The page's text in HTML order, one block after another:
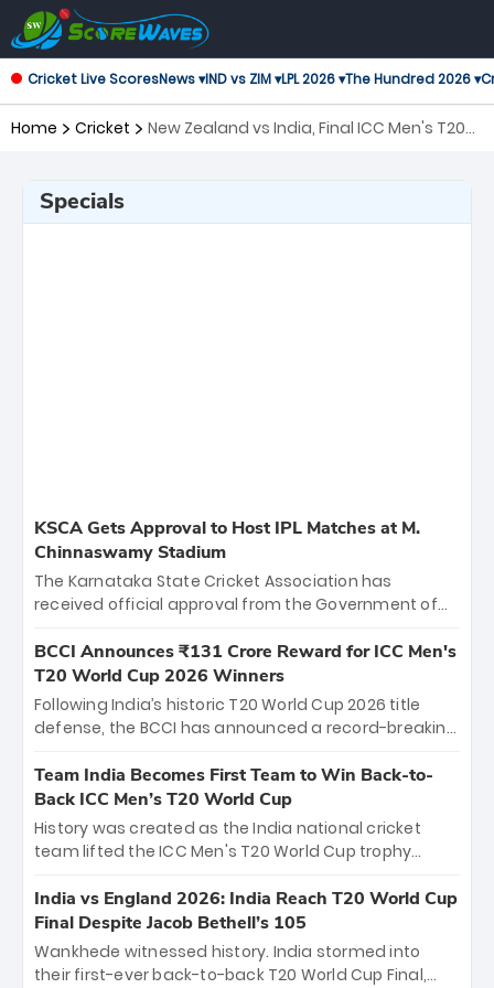
Cricket Live ScoresNews ▾IND vs ZIM ▾LPL 2026 ▾The Hundred 2026 ▾
Home Cricket
New Zealand vs India, Final ICC Men's T20
Specials
KSCA Gets Approval to Host IPL Matches at M.
Chinnaswamy Stadium
The Karnataka State Cricket Association has
received official approval from the Government of
the iconic M. Chinnaswamy Stadium in Bengaluru.
The venue will host the season opener on March 28
between Royal Challengers Bengaluru and Sunrisers
Hyderabad, setting the stage for an electrifying
cricket action.
BCCI Announces ₹131 Crore Reward for ICC Men's
T20 World Cup 2026 Winners
Following India’s historic T20 World Cup 2026 title
defense, the BCCI has announced a record-breaking
bounty honors the squad’s dominant victory over
New Zealand. Each of the 15 players will receive ₹6
crore, with the remaining ₹41 crore distributed
among Gautam Gambhir’s coaching staff and
unprecedented third T20 world title.
Team India Becomes First Team to Win Back-to-
Back ICC Men’s T20 World Cup
History was created as the India national cricket
team lifted the ICC Men's T20 World Cup trophy
titles and the first to win three T20 World Cups. Sanju
Samson led the charge with a brilliant 89 in the final
and a stunning tournament comeback to win Player
of the Tournament, while Jasprit Bumrah’s 4-wicket
India vs England 2026: India Reach T20 World Cup
Final Despite Jacob Bethell’s 105
Wankhede witnessed history. India stormed into
their first-ever back-to-back T20 World Cup Final,